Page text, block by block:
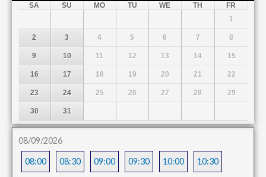
SA
SU MO TU WE TH
FR
1
2 3 4 5 6 7 8
9 10 11 12 13 14 15
16 17 18 19 20 21 22
23 24 25 26 27 28 29
30 31
08/09/2026
08:00 08:30 09:00 09:30 10:00 10:30